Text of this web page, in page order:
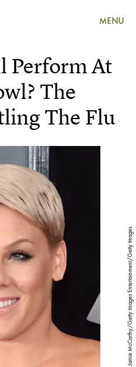
MENU
Jamie McCarthy/Getty Images Entertainment/Getty Images
Perform At
The
The Flu